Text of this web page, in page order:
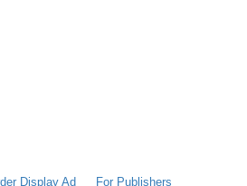
Display Ad For Publishers